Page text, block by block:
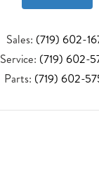
Sales: (719) 602-
Service: (719) 602-
Parts: (719) 602-